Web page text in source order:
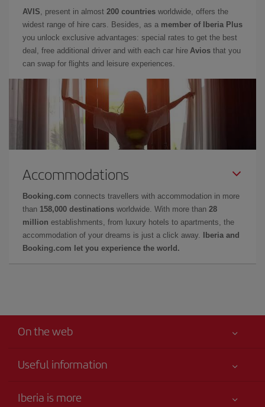
AVIS, present in almost 200 countries worldwide, offers the
widest range of hire cars. Besides, as a member of Iberia Plus
you unlock exclusive advantages: special rates to get the best
deal, free additional driver and with each car hire Avios that you
can swap for flights and leisure experiences.
Accommodations
Booking.com connects travellers with accommodation in more
than 158,000 destinations worldwide. With more than 28
million establishments, from luxury hotels to apartments, the
accommodation of your dreams is just a click away.
Iberia and
Booking.com let you experience the world.
On the web
Useful information
Accessibility
Iberia is more